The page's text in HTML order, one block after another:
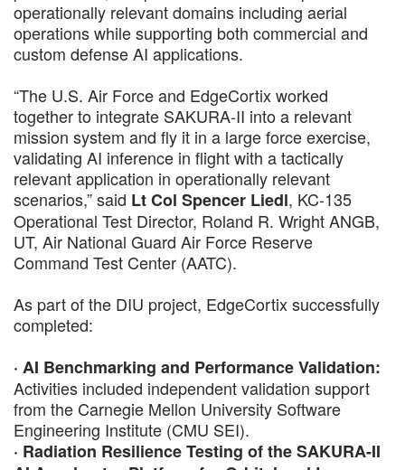
operationally relevant domains including aerial
operations while supporting both commercial and
custom defense AI applications.
“The U.S. Air Force and EdgeCortix worked
together to integrate SAKURA-II into a relevant
mission system and fly it in a large force exercise,
validating AI inference in flight with a tactically
relevant application in operationally relevant
scenarios,” said Lt Col Spencer Liedl, KC-135
Operational Test Director, Roland R. Wright ANGB,
UT, Air National Guard Air Force Reserve
Command Test Center (AATC).
As part of the DIU project, EdgeCortix successfully
completed:
· AI Benchmarking and Performance Validation:
Activities included independent validation support
from the Carnegie Mellon University Software
Engineering Institute (CMU SEI).
· Radiation Resilience Testing of the SAKURA-II